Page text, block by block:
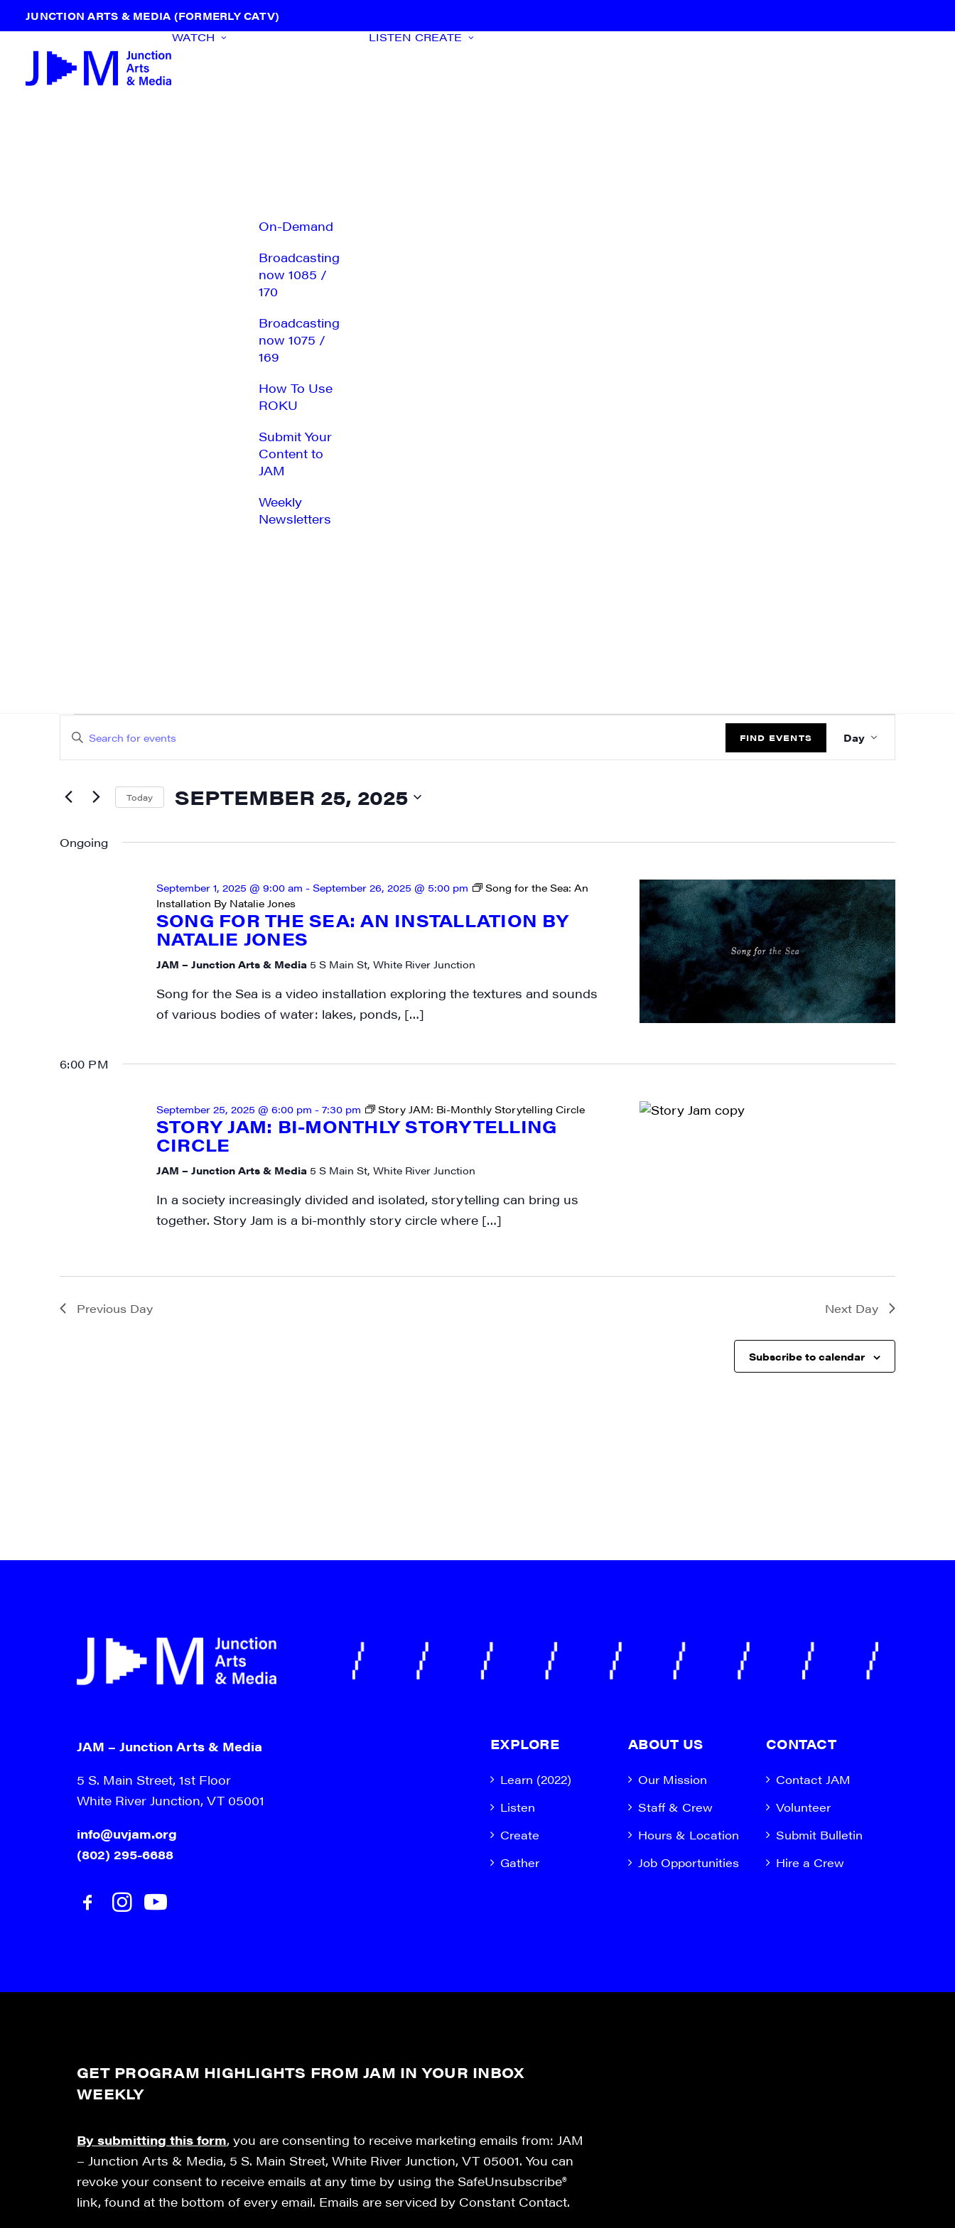
JUNCTION ARTS & MEDIA (FORMERLY CATV)
WATCH
On-Demand
Broadcasting
now 1085 /
170
Broadcasting
now 1075 /
169
How To Use
ROKU
Submit Your
Content to
JAM
Weekly
Newsletters
LISTEN CREATE
EVENTS
FOR
SEPTEMBER
25,
EVENTS
SEARCH
AND
VIEWS
NAVIGATION
Enter
for
by
FIND EVENTS
VIEWS
Day
Today SEPTEMBER 25, 2025
date.
Ongoing
SONG FOR THE SEA: AN INSTALLATION BY
NATALIE JONES
September 1, 2025 @ 9:00 am - September 26, 2025 @ 5:00 pm
Song for the Sea: An
Installation By Natalie Jones
JAM – Junction Arts & Media 5 S Main St, White River Junction
Song for the Sea is a video installation exploring the textures and sounds
of various bodies of water: lakes, ponds, […]
6:00 PM
STORY JAM: BI-MONTHLY STORYTELLING
CIRCLE
September 25, 2025 @ 6:00 pm - 7:30 pm Story JAM: Bi-Monthly Storytelling Circle
JAM – Junction Arts & Media 5 S Main St, White River Junction
In a society increasingly divided and isolated, storytelling can bring us
together. Story Jam is a bi-monthly story circle where […]
Previous Day Next Day
Subscribe to calendar
JAM – Junction Arts & Media
5 S. Main Street, 1st Floor
White River Junction, VT 05001
info@uvjam.org
(802) 295-6688
EXPLORE
Learn (2022)
Listen
Create
Gather
ABOUT US
Our Mission
Staff & Crew
Hours & Location
Job Opportunities
CONTACT
Contact JAM
Volunteer
Submit Bulletin
Hire a Crew
GET PROGRAM HIGHLIGHTS FROM JAM IN YOUR INBOX
WEEKLY
By submitting this form, you are consenting to receive marketing emails from: JAM
– Junction Arts & Media, 5 S. Main Street, White River Junction, VT 05001. You can
revoke your consent to receive emails at any time by using the SafeUnsubscribe®
link, found at the bottom of every email. Emails are serviced by Constant Contact.
SIGN UP FOR UPDATES!
Get weekly highlights of high quality locally-produced content, JAM events and
media workshops from JAM in your inbox.
Email
City